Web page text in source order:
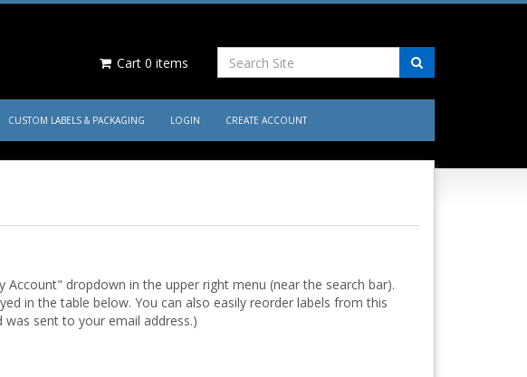
Cart 0 items
CUSTOM LABELS & PACKAGING LOGIN CREATE ACCOUNT
dropdown in the upper right menu (near the search bar).
in the table below. You can also easily reorder labels from this
sent to your email address.)